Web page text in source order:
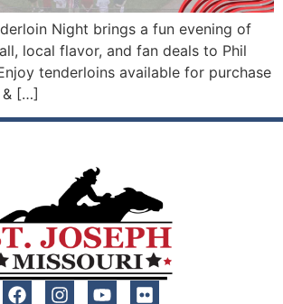
Night brings a fun evening of
local flavor, and fan deals to Phil
tenderloins available for purchase
& […]